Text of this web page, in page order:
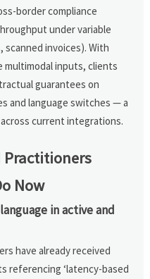
border compliance
under variable
scanned invoices). With
multimodal inputs, clients
guarantees on
and language switches — a
current integrations.
Practitioners
Now
in active and
have already received
referencing ‘latency-based